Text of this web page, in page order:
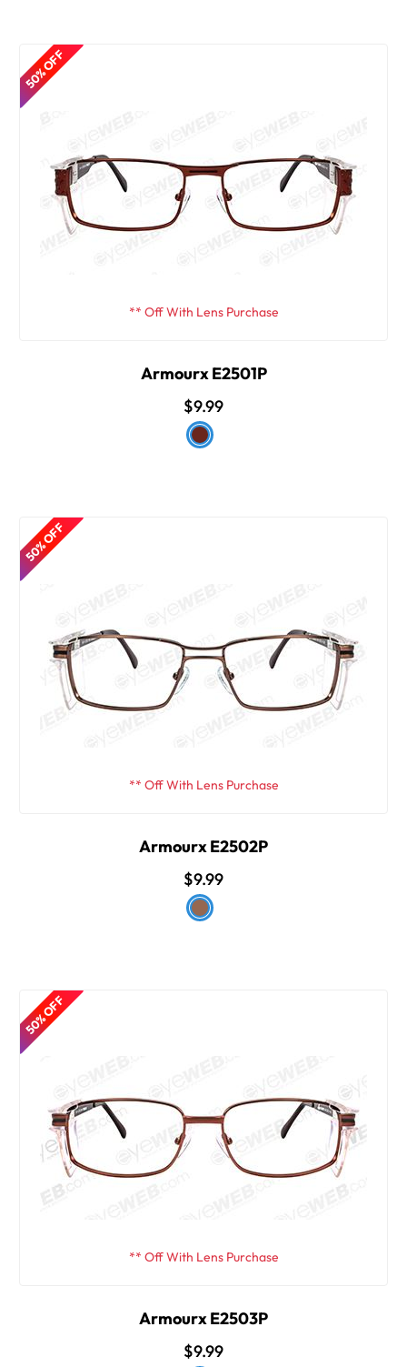
50% OFF
** Off With Lens Purchase
Armourx E2501P
$9.99
50% OFF
** Off With Lens Purchase
Armourx E2502P
$9.99
50% OFF
** Off With Lens Purchase
Armourx E2503P
$9.99